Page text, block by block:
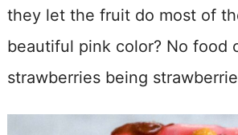
they let the fruit do most of
beautiful pink color? No food
strawberries being